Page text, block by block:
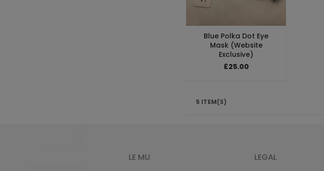
Blue Polka Dot Eye
Mask (Website
Exclusive)
£25.00
5 ITEM(S)
LE MU LEGAL